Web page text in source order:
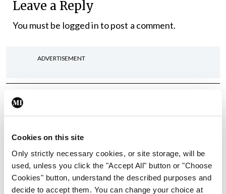
Cookies on this site
Only strictly necessary cookies, or site storage, will be
used, unless you click the "Accept All" button or "Choose
Cookies" button, understand the described purposes and
decide to accept them. You can change your choice at
Leave a Reply
You must be logged into post a comment.
ADVERTISEMENT
Latest
In The News Latest
cases prompts NWIHP
learning notice
ByCatherine Reilly - 27th Jul 2026
In The News Latest